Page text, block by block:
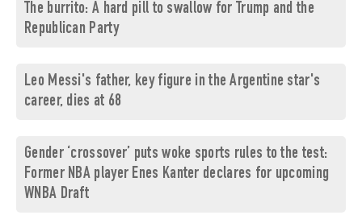
The burrito: A hard pill to swallow for Trump and the
Republican Party
Leo Messi's father, key figure in the Argentine star's
career, dies at 68
Gender ‘crossover’ puts woke sports rules to the test:
Former NBA player Enes Kanter declares for upcoming
WNBA Draft